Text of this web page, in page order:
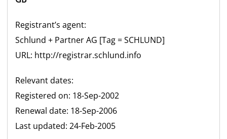
Registrant’s agent:
Schlund + PartnerAG [Tag =SCHLUND]
URL: http://registrar.schlund.info
Relevant dates:
Registered on: 18-Sep-2002
Renewal date: 18-Sep-2006
Last updated: 24-Feb-2005